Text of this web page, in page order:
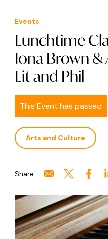
Events
Lunchtime
Iona Brown &
Lit and Phil
This Event has passed
Arts and Culture
Share